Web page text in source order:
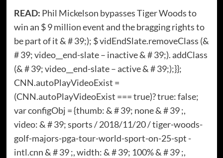
READ: Phil Mickelson bypasses Tiger Woods to
win an $ 9 million event and the bragging rights to
be part of it & # 39;); $ vidEndSlate.removeClass (&
# 39; video__end-slate – inactive & # 39;). addClass
(& # 39; video__end-slate – active & # 39;);}};
CNN.autoPlayVideoExist =
(CNN.autoPlayVideoExist === true)? true: false;
var configObj = {thumb: & # 39; none & # 39 ;,
video: & # 39; sports / 2018/11/20 / tiger-woods-
golf-majors-pga-tour-world-sport-on-25-spt -
intl.cnn & # 39 ;, width: & # 39; 100% & # 39 ;,